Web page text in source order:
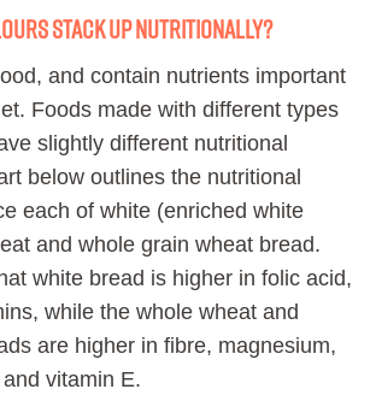
stack up nutritionally?
and contain nutrients important
Foods made with different types
slightly different nutritional
below outlines the nutritional
each of white (enriched white
and whole grain wheat bread.
white bread is higher in folic acid,
while the whole wheat and
are higher in fibre, magnesium,
vitamin E.